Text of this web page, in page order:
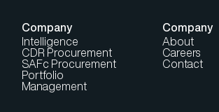
Company
Intelligence
CDR Procurement
SAFc Procurement
Portfolio
Management
Company
About
Careers
Contact